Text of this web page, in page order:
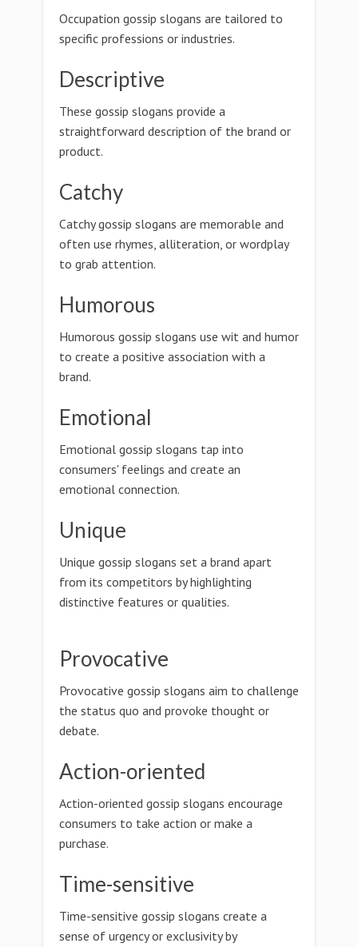
Occupation gossip slogans are tailored to
specific professions or industries.
Descriptive
These gossip slogans provide a
straightforward description of the brand or
product.
Catchy
Catchy gossip slogans are memorable and
often use rhymes, alliteration, or wordplay
to grab attention.
Humorous
Humorous gossip slogans use wit and humor
to create a positive association with a
brand.
Emotional
Emotional gossip slogans tap into
consumers' feelings and create an
emotional connection.
Unique
Unique gossip slogans set a brand apart
from its competitors by highlighting
distinctive features or qualities.
Provocative
Provocative gossip slogans aim to challenge
the status quo and provoke thought or
debate.
Action-oriented
Action-oriented gossip slogans encourage
consumers to take action or make a
purchase.
Time-sensitive
Time-sensitive gossip slogans create a
sense of urgency or exclusivity by